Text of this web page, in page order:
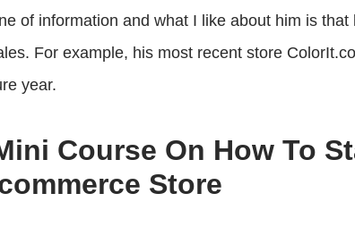
of information and what I like about him is that
For example, his most recent store
year.
Course On How To
Store